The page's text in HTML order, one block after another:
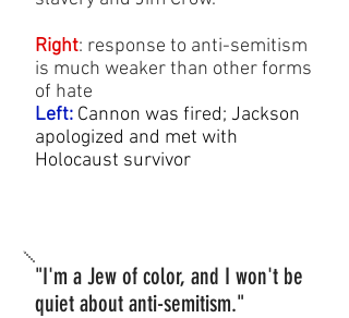
Right: response to anti-semitism
is much weaker than other forms
of hate
Left: Cannon was fired; Jackson
apologized and met with
Holocaust survivor
"I'm a Jew of color, and I won't be
quiet about anti-semitism."